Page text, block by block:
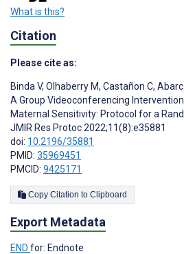
What is this?
Citation
Please cite as:
Binda V, Olhaberry M, Castañon C,
A Group Videoconferencing
Maternal Sensitivity: Protocol for a
JMIR Res Protoc 2022;11(8):e35881
doi: 10.2196/35881
PMID: 35969451
PMCID: 9425171
Copy Citation to Clipboard
Export Metadata
END for: Endnote